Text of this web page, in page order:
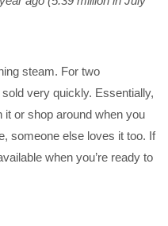
steam. For two
very quickly. Essentially,
or shop around when you
someone else loves it too. If
when you’re ready to